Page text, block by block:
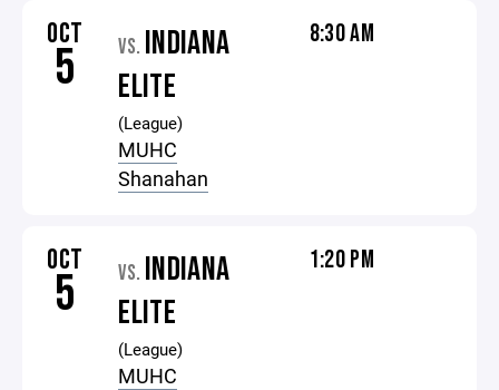
OCT
5 VS. INDIANA
ELITE
(League)
MUHC
Shanahan
8:30 AM
OCT
5 VS. INDIANA
ELITE
(League)
MUHC
1:20 PM